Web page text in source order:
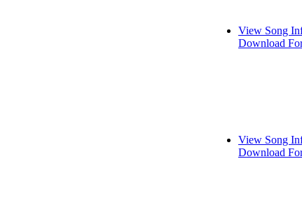
View Song
Download
View Song
Download